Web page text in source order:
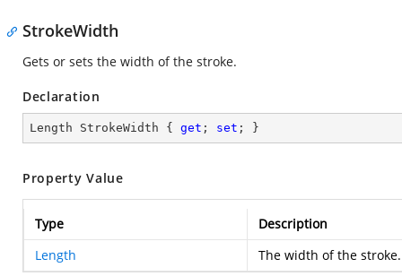
StrokeWidth
Gets or sets the width of the stroke.
Declaration
Length StrokeWidth { get ; set ; }
Property Value
Type
Description
Length
The width of the stroke.